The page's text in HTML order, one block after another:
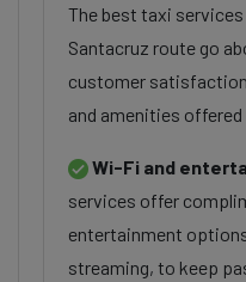
The best taxi
Santacruz route go
customer
and amenities
Wi-Fi and
services offer
entertainment
streaming, to keep